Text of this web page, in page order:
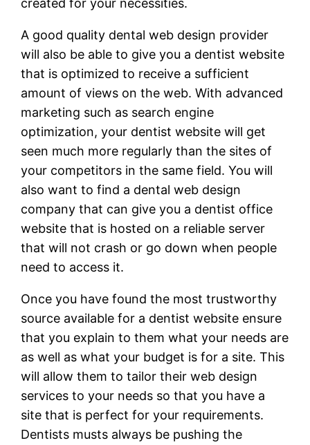
created for your necessities.
A good quality dental web design provider
will also be able to give you a dentist website
that is optimized to receive a sufficient
amount of views on the web. With advanced
marketing such as search engine
optimization, your dentist website will get
seen much more regularly than the sites of
your competitors in the same field. You will
also want to find a dental web design
company that can give you a dentist office
website that is hosted on a reliable server
that will not crash or go down when people
need to access it.
Once you have found the most trustworthy
source available for a dentist website ensure
that you explain to them what your needs are
as well as what your budget is for a site. This
will allow them to tailor their web design
services to your needs so that you have a
site that is perfect for your requirements.
Dentists musts always be pushing the